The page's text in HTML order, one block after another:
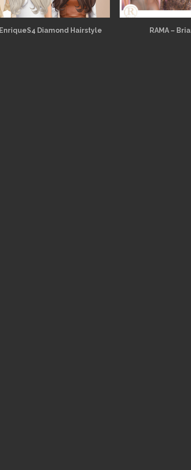
EnriqueS4 Diamond Hairstyle RAMA –